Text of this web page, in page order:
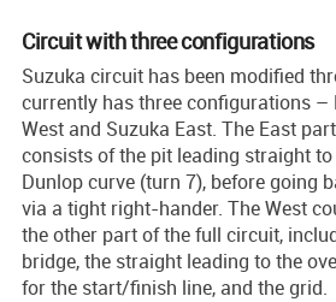
Circuit with three configurations
Suzuka circuit has been modified
currently has three configurations –
West and Suzuka East. The East
consists of the pit leading straight
Dunlop curve (turn 7), before going
via a tight right-hander. The West
the other part of the full circuit,
bridge, the straight leading to the
for the start/finish line, and the grid.